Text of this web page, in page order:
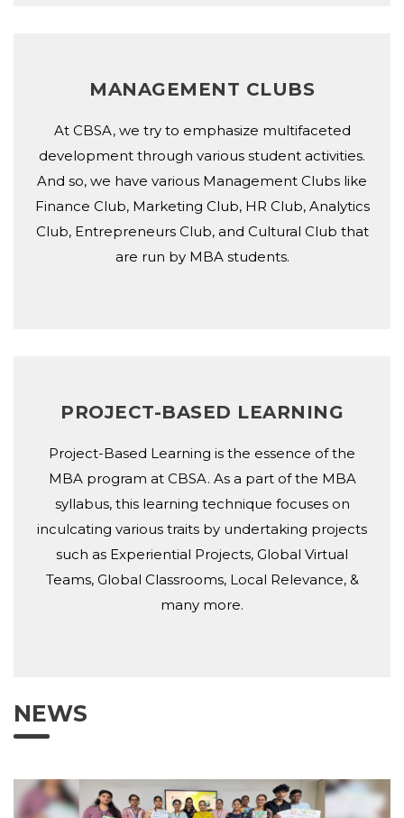
MANAGEMENT CLUBS
At CBSA, we try to emphasize multifaceted
development through various student activities.
And so, we have various Management Clubs like
Finance Club, Marketing Club, HR Club, Analytics
Club, Entrepreneurs Club, and Cultural Club that
are run by MBA students.
PROJECT-BASED LEARNING
Project-Based Learning is the essence of the
MBA program at CBSA. As a part of the MBA
syllabus, this learning technique focuses on
inculcating various traits by undertaking projects
such as Experiential Projects, Global Virtual
Teams, Global Classrooms, Local Relevance, &
many more.
NEWS